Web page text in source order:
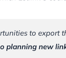
to export
planning new